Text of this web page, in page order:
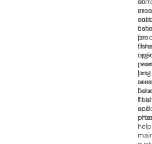
for
near
area
This
and